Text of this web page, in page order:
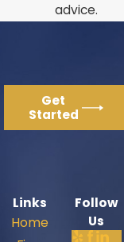
advice.
Get
Started
Links
Home
Follow
Us